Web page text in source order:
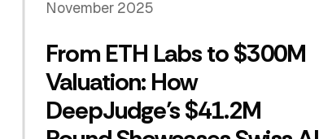
November 2025
From ETH Labs to $300M
Valuation: How
DeepJudge’s $41.2M